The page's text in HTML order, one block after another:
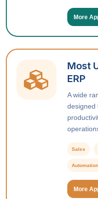
More
Most
ERP
A wide
designed
Sales
Automation
More